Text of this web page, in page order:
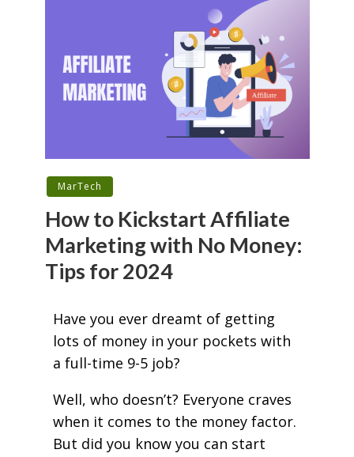
MarTech
How to Kickstart Affiliate
Marketing with No Money:
Tips for 2024
Have you ever dreamt of getting
lots of money in your pockets with
a full-time 9-5 job?
Well, who doesn’t? Everyone craves
when it comes to the money factor.
But did you know you can start